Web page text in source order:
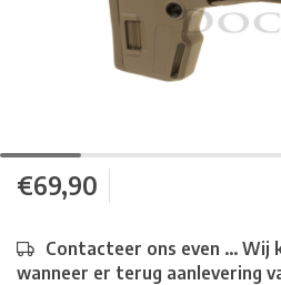
€69,90
Contacteer ons even ... Wij
wanneer er terug aanlevering